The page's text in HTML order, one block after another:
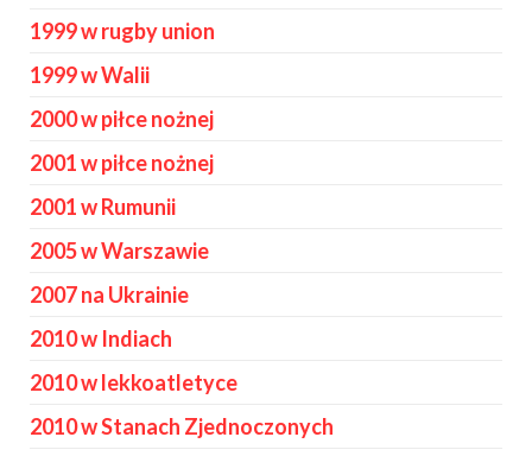
1999 w rugby union
1999 w Walii
2000 w piłce nożnej
2001 w piłce nożnej
2001 w Rumunii
2005 w Warszawie
2007 na Ukrainie
2010 w Indiach
2010 w lekkoatletyce
2010 w Stanach Zjednoczonych